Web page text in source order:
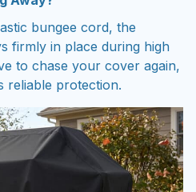
bungee cord, the
firmly in place during high
to chase your cover again,
reliable protection.